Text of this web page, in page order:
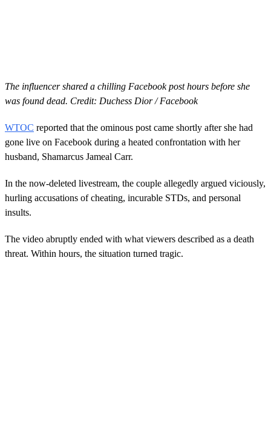
The influencer shared a chilling Facebook post hours before she
was found dead. Credit: Duchess Dior / Facebook
WTOC reported that the ominous post came shortly after she had
gone live on Facebook during a heated confrontation with her
husband, Shamarcus Jameal Carr.
In the now-deleted livestream, the couple allegedly argued viciously,
hurling accusations of cheating, incurable STDs, and personal
insults.
The video abruptly ended with what viewers described as a death
threat. Within hours, the situation turned tragic.